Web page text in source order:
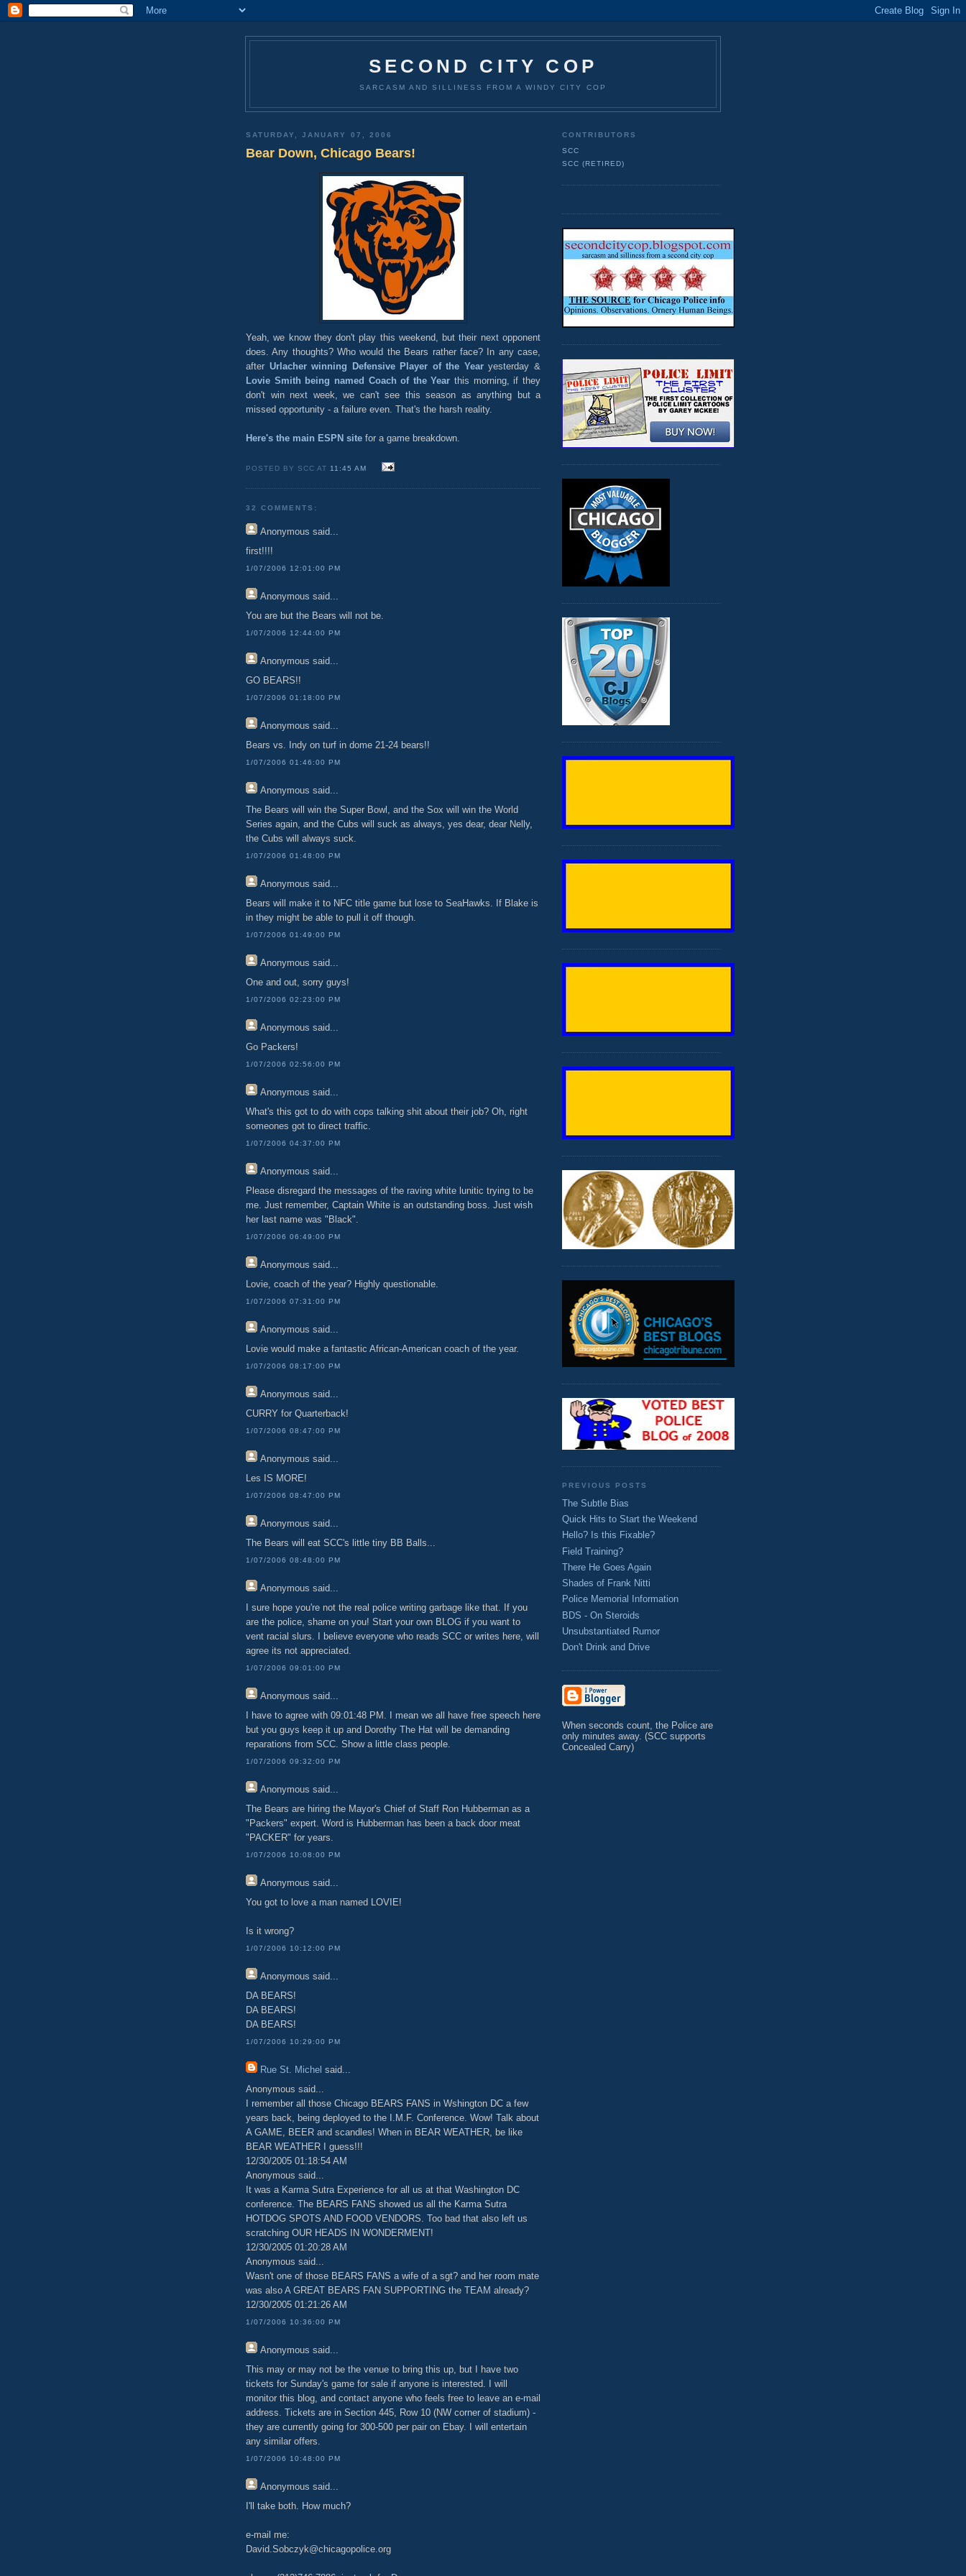
SECOND CITY COP
SARCASM AND SILLINESS FROM A WINDY CITY COP
SATURDAY, JANUARY 07, 2006
Bear Down, Chicago Bears!
Yeah, we know they don't play this weekend, but their next opponent
does. Any thoughts? Who would the Bears rather face? In any case,
after Urlacher winning Defensive Player of the Yearyesterday &
Lovie Smith being named Coach of the Year this morning, if they
don't win next week, we can't see this season as anything but a
missed opportunity - a failure even. That's the harsh reality.
Here's the main ESPN site for a game breakdown.
POSTED BY SCC AT11:45 AM
32 COMMENTS:
Anonymous said...
first!!!!
1/07/2006 12:01:00 PM
Anonymous said...
You are but the Bears will not be.
1/07/2006 12:44:00 PM
Anonymous said...
GO BEARS!!
1/07/2006 01:18:00 PM
Anonymous said...
Bears vs. Indy on turf in dome 21-24 bears!!
1/07/2006 01:46:00 PM
Anonymous said...
The Bears will win the Super Bowl, and the Sox will win the World
Series again, and the Cubs will suck as always, yes dear, dear Nelly,
the Cubs will always suck.
1/07/2006 01:48:00 PM
Anonymous said...
Bears will make it to NFC title game but lose to SeaHawks. If Blake is
in they might be able to pull it off though.
1/07/2006 01:49:00 PM
Anonymous said...
One and out, sorry guys!
1/07/2006 02:23:00 PM
Anonymous said...
Go Packers!
1/07/2006 02:56:00 PM
Anonymous said...
What's this got to do with cops talking shit about their job? Oh, right
someones got to direct traffic.
1/07/2006 04:37:00 PM
Anonymous said...
Please disregard the messages of the raving white lunitic trying to be
me. Just remember, Captain White is an outstanding boss. Just wish
her last name was "Black".
1/07/2006 06:49:00 PM
Anonymous said...
Lovie, coach of the year? Highly questionable.
1/07/2006 07:31:00 PM
Anonymous said...
Lovie would make a fantastic African-American coach of the year.
1/07/2006 08:17:00 PM
Anonymous said...
CURRY for Quarterback!
1/07/2006 08:47:00 PM
Anonymous said...
Les IS MORE!
1/07/2006 08:47:00 PM
Anonymous said...
The Bears will eat SCC's little tiny BB Balls...
1/07/2006 08:48:00 PM
Anonymous said...
I sure hope you're not the real police writing garbage like that. If you
are the police, shame on you! Start your own BLOG if you want to
vent racial slurs. I believe everyone who reads SCC or writes here, will
agree its not appreciated.
1/07/2006 09:01:00 PM
Anonymous said...
I have to agree with 09:01:48 PM. I mean we all have free speech here
but you guys keep it up and Dorothy The Hat will be demanding
reparations from SCC. Show a little class people.
1/07/2006 09:32:00 PM
Anonymous said...
The Bears are hiring the Mayor's Chief of Staff Ron Hubberman as a
"Packers" expert. Word is Hubberman has been a back door meat
"PACKER" for years.
1/07/2006 10:08:00 PM
Anonymous said...
You got to love a man named LOVIE!
Is it wrong?
1/07/2006 10:12:00 PM
Anonymous said...
DA BEARS!
DA BEARS!
DA BEARS!
1/07/2006 10:29:00 PM
Rue St. Michel said...
Anonymous said...
I remember all those Chicago BEARS FANS in Wshington DC a few
years back, being deployed to the I.M.F. Conference. Wow! Talk about
A GAME, BEER and scandles! When in BEAR WEATHER, be like
BEAR WEATHER I guess!!!
12/30/2005 01:18:54 AM
Anonymous said...
It was a Karma Sutra Experience for all us at that Washington DC
conference. The BEARS FANS showed us all the Karma Sutra
HOTDOG SPOTS AND FOOD VENDORS. Too bad that also left us
scratching OUR HEADS IN WONDERMENT!
12/30/2005 01:20:28 AM
Anonymous said...
Wasn't one of those BEARS FANS a wife of a sgt? and her room mate
was also A GREAT BEARS FAN SUPPORTING the TEAM already?
12/30/2005 01:21:26 AM
1/07/2006 10:36:00 PM
Anonymous said...
This may or may not be the venue to bring this up, but I have two
tickets for Sunday's game for sale if anyone is interested. I will
monitor this blog, and contact anyone who feels free to leave an e-mail
address. Tickets are in Section 445, Row 10 (NW corner of stadium) -
they are currently going for 300-500 per pair on Ebay. I will entertain
any similar offers.
1/07/2006 10:48:00 PM
Anonymous said...
I'll take both. How much?
e-mail me:
David.Sobczyk@chicagopolice.org
CONTRIBUTORS
SCC
SCC (RETIRED)
PREVIOUS POSTS
The Subtle Bias
Quick Hits to Start the Weekend
Hello? Is this Fixable?
Field Training?
There He Goes Again
Shades of Frank Nitti
Police Memorial Information
BDS - On Steroids
Unsubstantiated Rumor
Don't Drink and Drive
When seconds count, the Police are
only minutes away. (SCC supports
Concealed Carry)